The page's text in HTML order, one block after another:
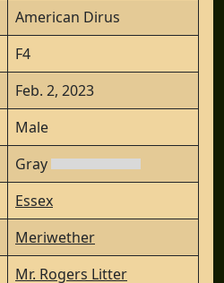
American Dirus
F4
Feb. 2, 2023
Male
Gray
Essex
Meriwether
Mr. Rogers Litter